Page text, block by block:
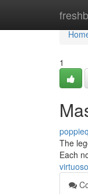
1
The
Each